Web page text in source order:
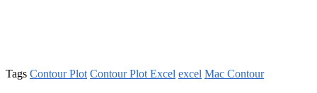
Tags Contour Plot Contour Plot Excel excel Mac Contour